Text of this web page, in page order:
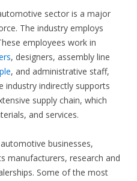
sector is a major
The industry employs
employees work in
, designers, assembly line
, and administrative staff,
industry indirectly supports
supply chain, which
and services.
businesses,
manufacturers, research and
Some of the most